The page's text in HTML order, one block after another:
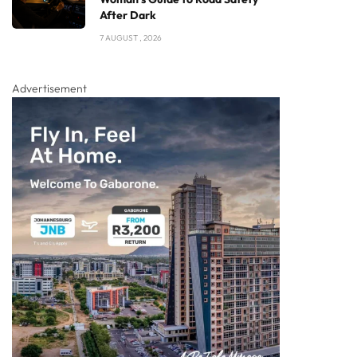
After Dark
7 AUGUST , 2026
Advertisement